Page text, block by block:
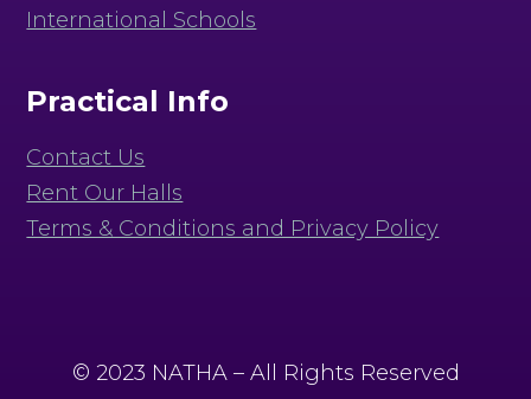
International Schools
Practical Info
Contact Us
Rent Our Halls
Terms & Conditions and Privacy Policy
© 2023 NATHA – All Rights Reserved